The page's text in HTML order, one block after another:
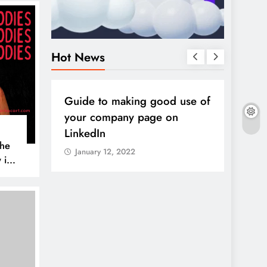
is
Hot News
DIGITAL MARKETING
Guide to making good use of
your company page on
LinkedIn
January 12, 2022
10
2022